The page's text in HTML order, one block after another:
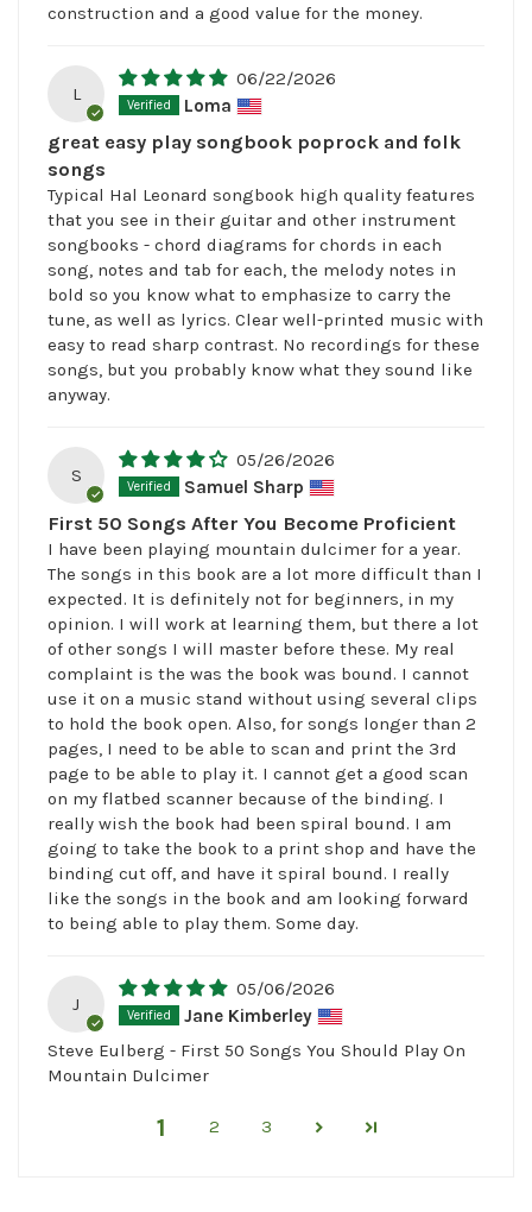
construction and a good value for the money.
L
06/22/2026
Loma
great easy play songbook poprock and folk
songs
Typical Hal Leonard songbook high quality features
that you see in their guitar and other instrument
songbooks - chord diagrams for chords in each
song, notes and tab for each, the melody notes in
bold so you know what to emphasize to carry the
tune, as well as lyrics. Clear well-printed music with
easy to read sharp contrast. No recordings for these
songs, but you probably know what they sound like
anyway.
S
05/26/2026
Samuel Sharp
First 50 Songs After You Become Proficient
I have been playing mountain dulcimer for a year.
The songs in this book are a lot more difficult than I
expected. It is definitely not for beginners, in my
opinion. I will work at learning them, but there a lot
of other songs I will master before these. My real
complaint is the was the book was bound. I cannot
use it on a music stand without using several clips
to hold the book open. Also, for songs longer than 2
pages, I need to be able to scan and print the 3rd
page to be able to play it. I cannot get a good scan
on my flatbed scanner because of the binding. I
really wish the book had been spiral bound. I am
going to take the book to a print shop and have the
binding cut off, and have it spiral bound. I really
like the songs in the book and am looking forward
to being able to play them. Some day.
J
05/06/2026
Jane Kimberley
Steve Eulberg - First 50 Songs You Should Play On
Mountain Dulcimer
1 2 3